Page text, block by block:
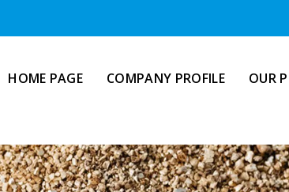
HOME PAGE COMPANY PROFILE OUR